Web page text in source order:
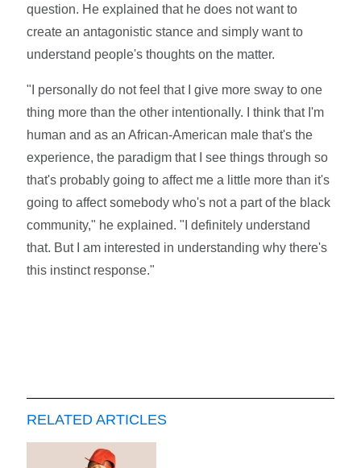
question. He explained that he does not want to
create an antagonistic stance and simply want to
understand people's thoughts on the matter.
"I personally do not feel that I give more sway to one
thing more than the other intentionally. I think that I'm
human and as an African-American male that's the
experience, the paradigm that I see things through so
that's probably going to affect me a little more than it's
going to affect somebody who's not a part of the black
community," he explained. "I definitely understand
that. But I am interested in understanding why there's
this instinct response."
RELATED ARTICLES